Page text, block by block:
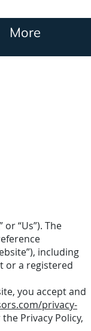
More
“Us”). The
including
or a registered
you accept and
privacy-
Privacy Policy,